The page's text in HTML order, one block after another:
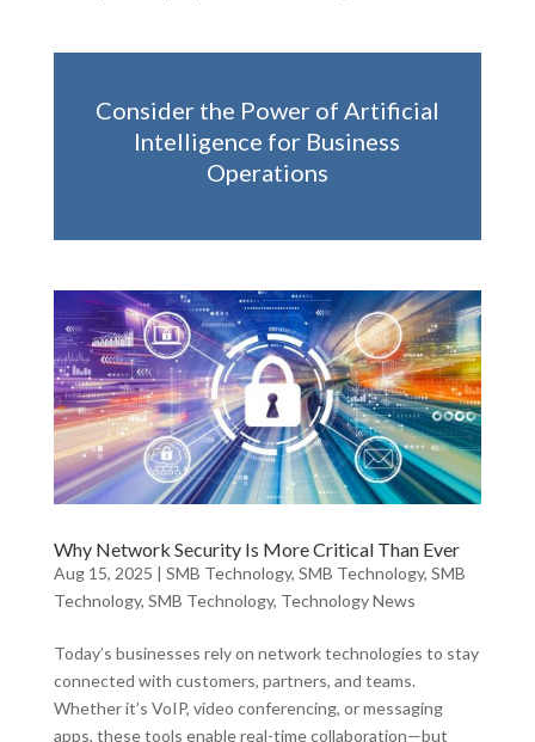
Consider the Power of Artificial
Intelligence for Business
Operations
Why Network Security Is More Critical Than Ever
Aug 15, 2025 | SMB Technology, SMB Technology, SMB
Technology, SMB Technology, Technology News
Today’s businesses rely on network technologies to stay
connected with customers, partners, and teams.
Whether it’s VoIP, video conferencing, or messaging
apps, these tools enable real-time collaboration—but